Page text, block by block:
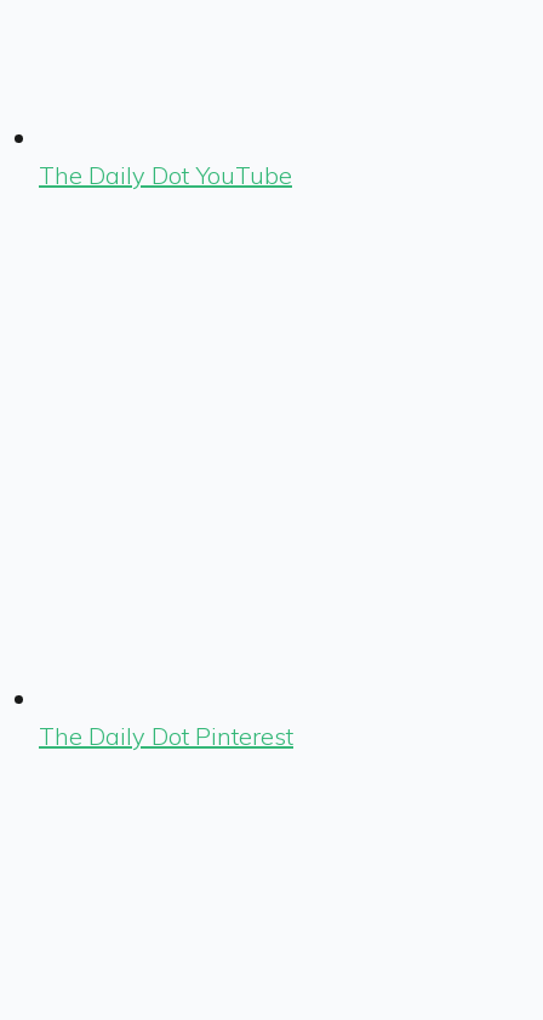
The Daily Dot YouTube
The Daily Dot Pinterest